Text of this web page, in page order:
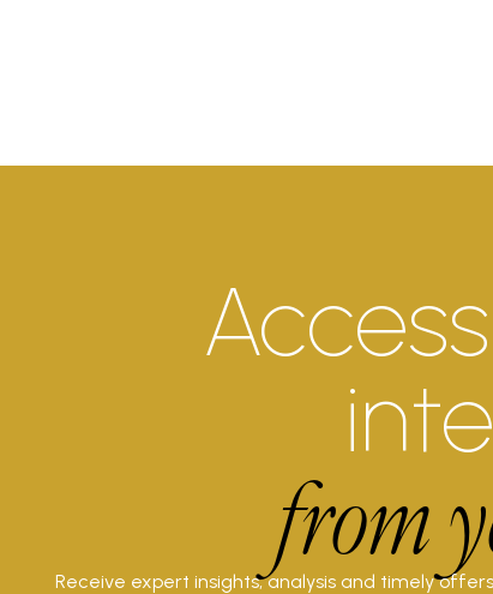
from
Receive expert insights, analysis and timely